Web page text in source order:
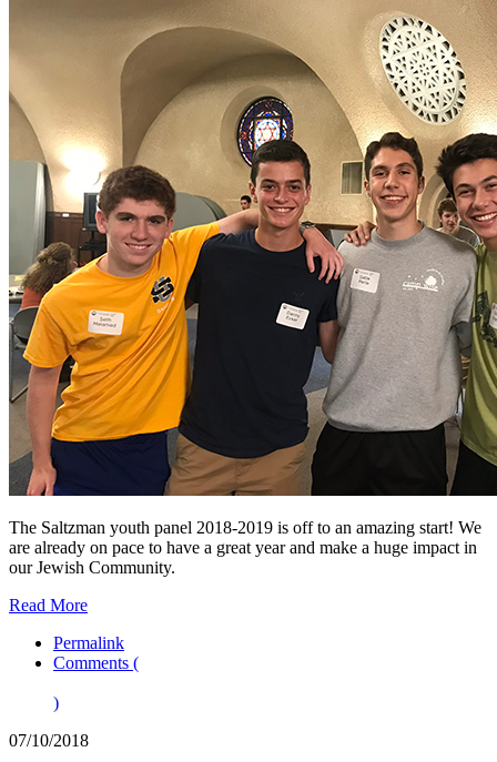
The Saltzman youth panel 2018-2019 is off to an amazing start! We
are already on pace to have a great year and make a huge impact in
our Jewish Community.
Read More
Permalink
Comments (
)
07/10/2018